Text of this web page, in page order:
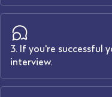
3. If you're successful
interview.